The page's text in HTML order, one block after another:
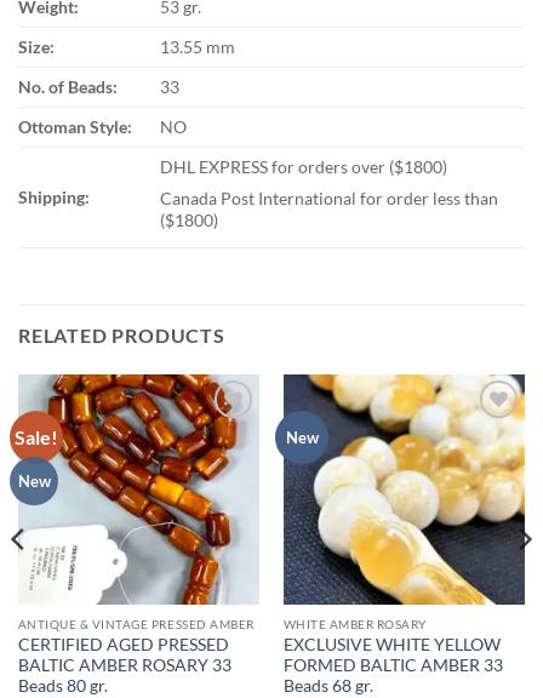
Weight:
53 gr.
Size:
13.55 mm
No. of Beads:
33
Ottoman Style:
NO
Shipping:
DHL EXPRESS for orders over ($1800)
Canada Post International for order less than
($1800)
RELATED PRODUCTS
Sale!
New
Add to
wishlist
ANTIQUE & VINTAGE PRESSED AMBER
CERTIFIED AGED PRESSED
BALTIC AMBER ROSARY 33
Beads 80 gr.
New
Add to
wishlist
WHITE AMBER ROSARY
EXCLUSIVE WHITE YELLOW
FORMED BALTIC AMBER 33
Beads 68 gr.